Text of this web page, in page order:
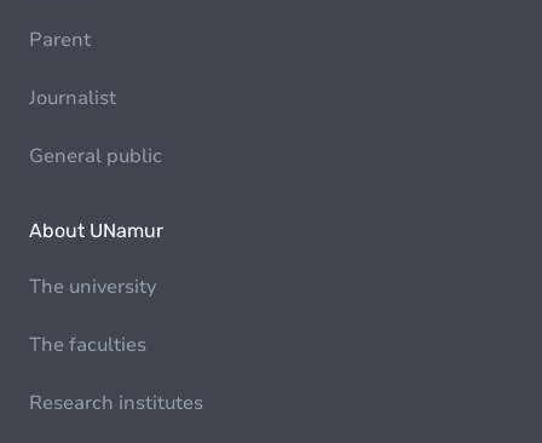
Parent
Journalist
General public
About UNamur
The university
The faculties
Research institutes